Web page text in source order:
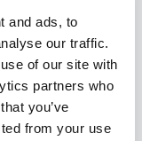
and ads, to
our traffic.
of our site with
partners who
you’ve
from your use